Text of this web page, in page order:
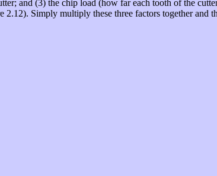
and (3) the chip load (how far each tooth of the
2.12). Simply multiply these three factors together and